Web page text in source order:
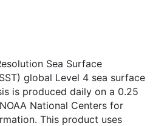
Sea Surface
global Level 4 sea surface
is produced daily on a 0.25
National Centers for
This product uses